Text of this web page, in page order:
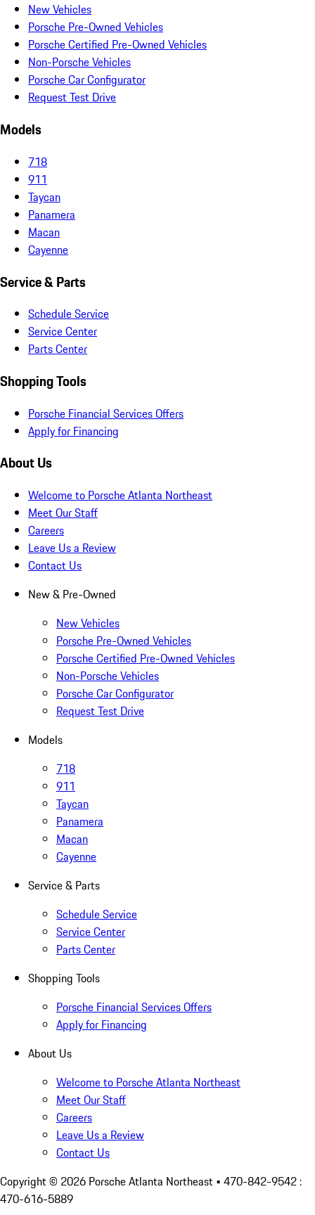
New Vehicles
Porsche Pre-Owned Vehicles
Porsche Certified Pre-Owned Vehicles
Non-Porsche Vehicles
Porsche Car Configurator
Request Test Drive
Models
718
911
Taycan
Panamera
Macan
Cayenne
Service & Parts
Schedule Service
Service Center
Parts Center
Shopping Tools
Porsche Financial Services Offers
Apply for Financing
About Us
Welcome to Porsche Atlanta Northeast
Meet Our Staff
Careers
Leave Us a Review
Contact Us
New & Pre-Owned
New Vehicles
Porsche Pre-Owned Vehicles
Porsche Certified Pre-Owned Vehicles
Non-Porsche Vehicles
Porsche Car Configurator
Request Test Drive
Models
718
911
Taycan
Panamera
Macan
Cayenne
Service & Parts
Schedule Service
Service Center
Parts Center
Shopping Tools
Porsche Financial Services Offers
Apply for Financing
About Us
Welcome to Porsche Atlanta Northeast
Meet Our Staff
Careers
Leave Us a Review
Contact Us
Copyright © 2026 Porsche Atlanta Northeast • 470-842-9542 :
470-616-5889